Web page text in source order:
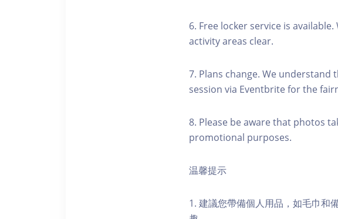
6. Free locker service is
activity areas clear.
7. Plans change. We
session via Eventbrite for the
8. Please be aware that photos
promotional purposes.
温馨提示
1. 建議您帶備個人用品，如毛巾和